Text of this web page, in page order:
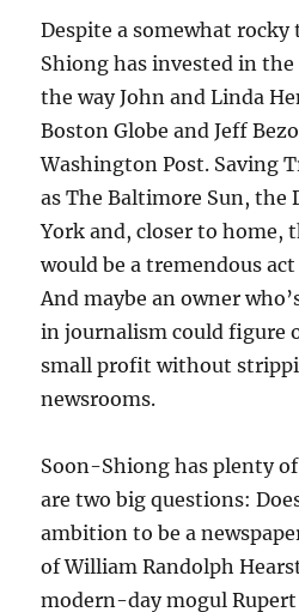
Despite a somewhat
Shiong has invested in
the way John and Linda
Boston Globe and Jeff
Washington Post. Saving
as The Baltimore Sun, the
York and, closer to home,
would be a tremendous
And maybe an owner
in journalism could figure
small profit without
newsrooms.
Soon-Shiong has plenty
are two big questions:
ambition to be a
of William Randolph
modern-day mogul